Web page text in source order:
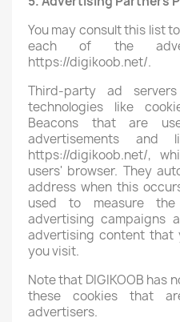
You may consult this list
each of the
https://digikoob.net/.
Third-party ad
technologies like
Beacons that are
advertisements
https://digikoob.net/,
users' browser. They
address when this
used to measure
advertising campaigns
advertising content that
you visit.
Note that DIGIKOOB has
these cookies that
advertisers.